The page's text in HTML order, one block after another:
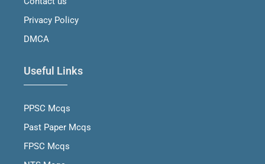
Privacy Policy
DMCA
Useful Links
PPSC Mcqs
Past Paper Mcqs
FPSC Mcqs